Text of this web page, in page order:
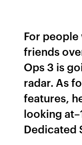
For people
friends
Ops 3 is
radar. As
features,
looking
Dedicated